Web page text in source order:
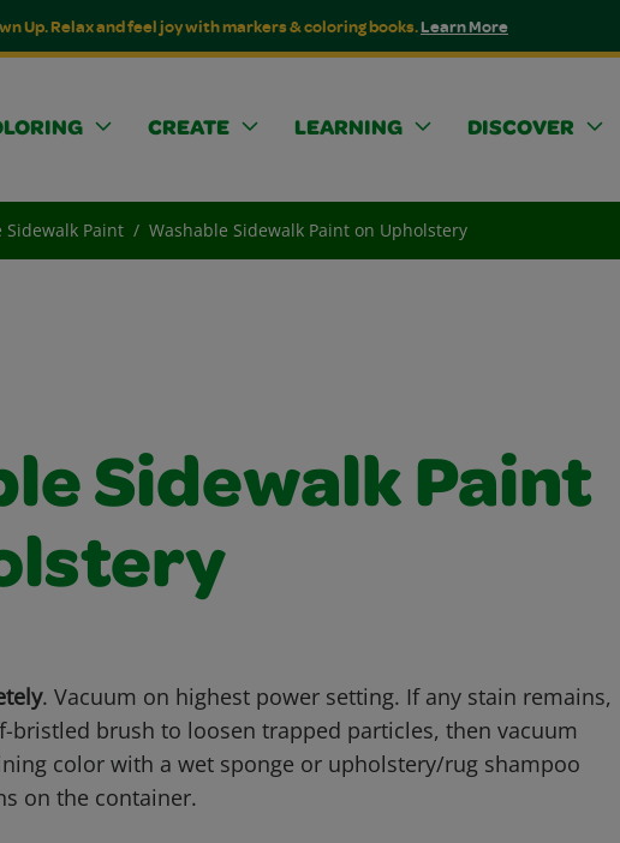
Up. Relax and feel joy with markers & coloring books.Learn More
CREATE LEARNING DISCOVER
Sidewalk Paint Washable Sidewalk Paint on Upholstery
Sidewalk Paint
. Vacuum on highest power setting. If any stain remains,
bristled brush to loosen trapped particles, then vacuum
color with a wet sponge or upholstery/rug shampoo
on the container.